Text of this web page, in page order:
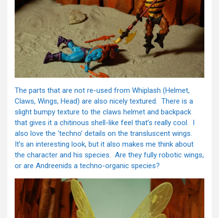
The parts that are not re-used from Whiplash (Helmet,
Claws, Wings, Head) are also nicely textured. There is a
slight bumpy texture to the claws helmet and backpack
that gives it a chitinous shell-like feel that’s really cool. I
also love the ‘techno’ details on the transluscent wings.
It’s an interesting look, but it also makes me think about
the character and his species. Are they fully robotic wings,
or are Andreenids a techno-organic species?